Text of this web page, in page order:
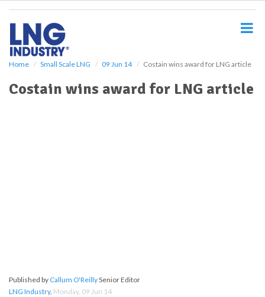
Home Small Scale LNG 09 Jun 14 Costain wins award for LNG article
Costain wins award for LNG article
Published by Callum O'ReillySenior Editor
LNG Industry, Monday, 09 Jun 14